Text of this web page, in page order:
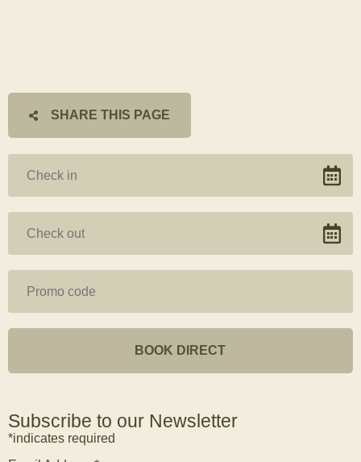
SHARE THIS PAGE
Subscribe to our Newsletter
*indicates required